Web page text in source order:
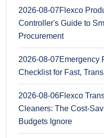
2026-08-07Flexco
Controller's Guide to
Procurement
2026-08-07Emergency
Checklist for Fast,
2026-08-06Flexco
Cleaners: The Cost-
Budgets Ignore